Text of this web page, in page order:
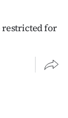
restricted for